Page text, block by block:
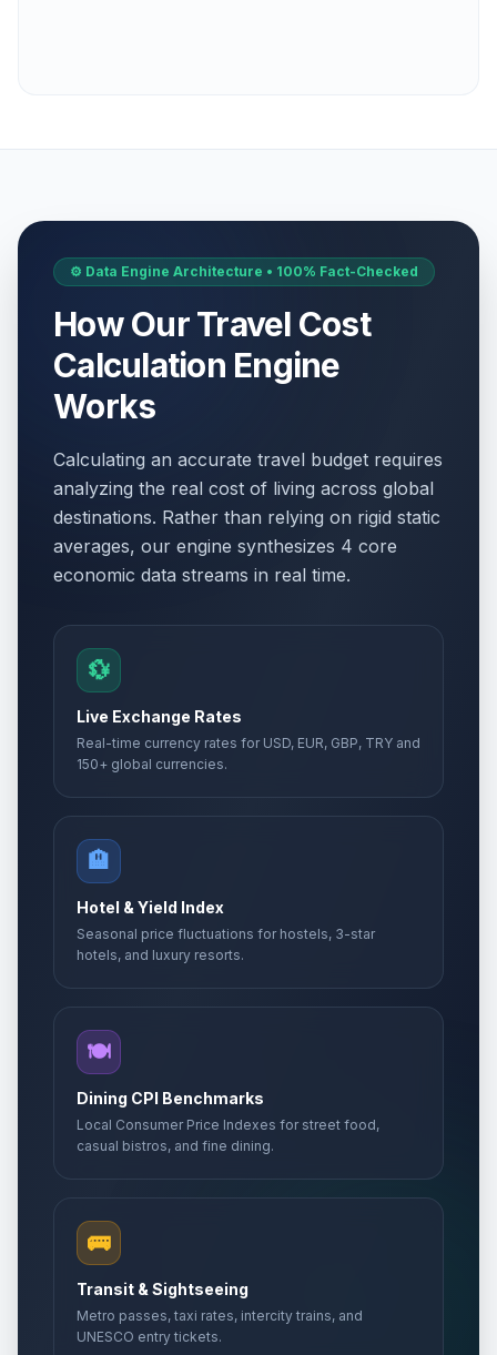
⚙️ Data Engine Architecture • 100% Fact-Checked
How Our Travel Cost
Calculation Engine
Works
Calculating an accurate travel budget requires
analyzing the real cost of living across global
destinations. Rather than relying on rigid static
averages, our engine synthesizes 4 core
economic data streams in real time.
💱
Live Exchange Rates
Real-time currency rates for USD, EUR, GBP, TRY and
150+ global currencies.
🏨
Hotel & Yield Index
Seasonal price fluctuations for hostels, 3-star
hotels, and luxury resorts.
🍽️
Dining CPI Benchmarks
Local Consumer Price Indexes for street food,
casual bistros, and fine dining.
🚌
Transit & Sightseeing
Metro passes, taxi rates, intercity trains, and
UNESCO entry tickets.